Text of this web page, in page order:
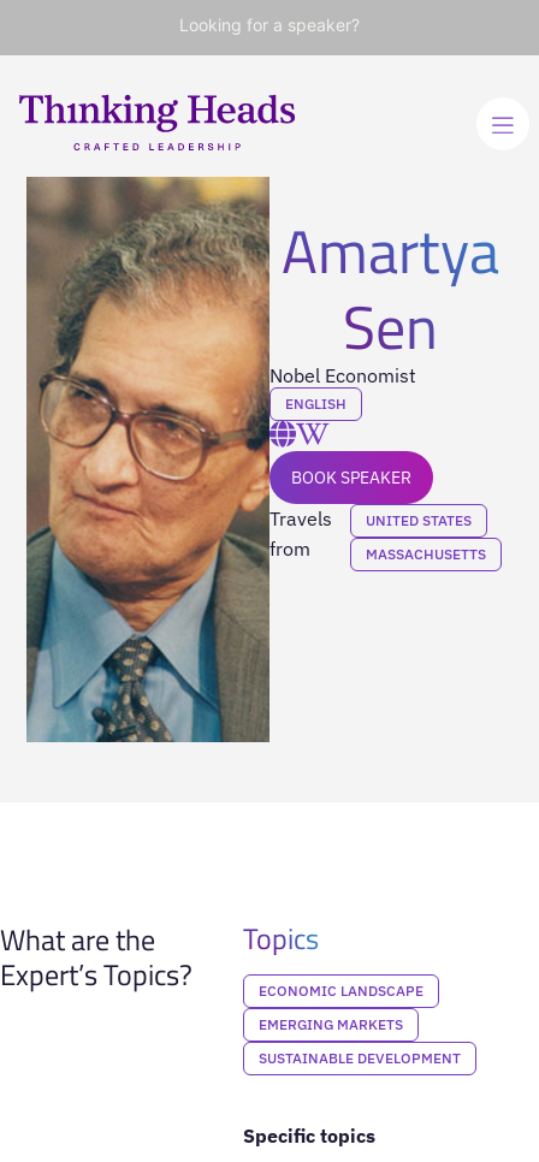
Looking for a speaker?
Amartya
Sen
Nobel Economist
ENGLISH
BOOK SPEAKER
Travels
from
UNITED STATES
MASSACHUSETTS
What are the
Expert’s Topics?
Topics
ECONOMIC LANDSCAPE
EMERGING MARKETS
SUSTAINABLE DEVELOPMENT
Specific topics